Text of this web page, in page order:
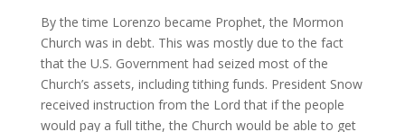
By the time Lorenzo became Prophet, the Mormon
Church was in debt. This was mostly due to the fact
that the U.S. Government had seized most of the
Church’s assets, including tithing funds. President Snow
received instruction from the Lord that if the people
would pay a full tithe, the Church would be able to get